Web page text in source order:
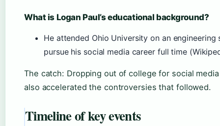
What is Logan Paul’s educational background?
He attended Ohio University on an
pursue his social media career full time
The catch: Dropping out of college for social
also accelerated the controversies that followed.
Timeline of key events